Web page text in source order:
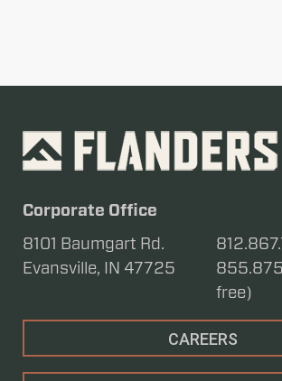
Corporate Office
8101 Baumgart Rd.
Evansville, IN 47725
free)
CAREERS